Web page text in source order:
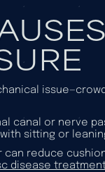
canal or nerve
sitting or
can reduce
disease